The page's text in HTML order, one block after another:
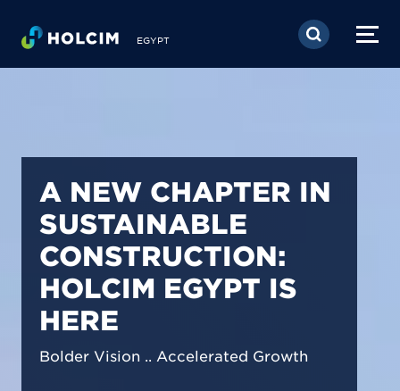
Skip to main content
EGYPT
PIONEERING LOW-
CARBON BUILDING
SOLUTIONS IN
EGYPT
We are shaping a net-zero future by
across our operations & portfolio.